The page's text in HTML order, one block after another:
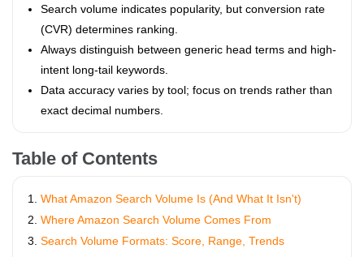
Search volume indicates popularity, but conversion rate
(CVR) determines ranking.
Always distinguish between generic head terms and high-
intent long-tail keywords.
Data accuracy varies by tool; focus on trends rather than
exact decimal numbers.
Table of Contents
What Amazon Search Volume Is (And What It Isn't)
Where Amazon Search Volume Comes From
Search Volume Formats: Score, Range, Trends